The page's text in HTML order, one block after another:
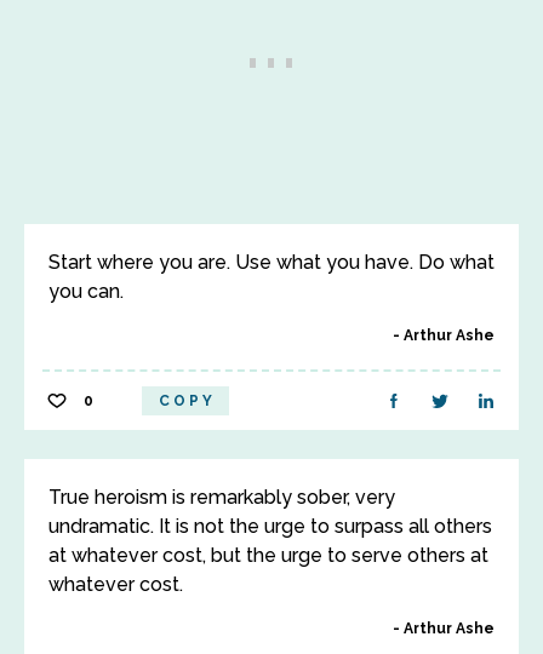
Start where you are. Use what you have. Do what
you can.
Arthur Ashe
0 COPY
True heroism is remarkably sober, very
undramatic. It is not the urge to surpass all others
at whatever cost, but the urge to serve others at
whatever cost.
Arthur Ashe